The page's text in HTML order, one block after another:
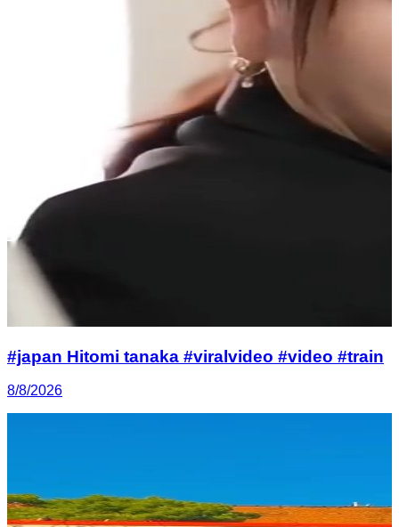
#japan Hitomi tanaka #viralvideo #video #train
8/8/2026